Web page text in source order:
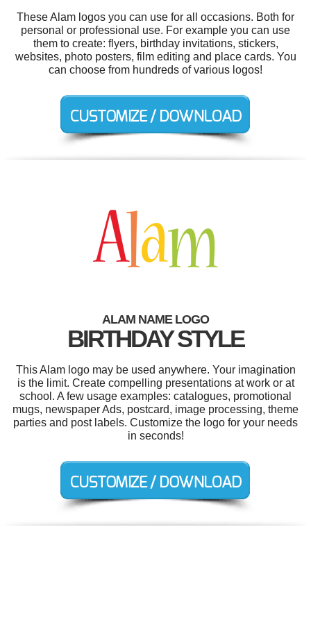
These Alam logos you can use for all occasions. Both for
personal or professional use. For example you can use
them to create: flyers, birthday invitations, stickers,
websites, photo posters, film editing and place cards. You
can choose from hundreds of various logos!
ALAM NAME LOGO
BIRTHDAY STYLE
This Alam logo may be used anywhere. Your imagination
is the limit. Create compelling presentations at work or at
school. A few usage examples: catalogues, promotional
mugs, newspaper Ads, postcard, image processing, theme
parties and post labels. Customize the logo for your needs
in seconds!